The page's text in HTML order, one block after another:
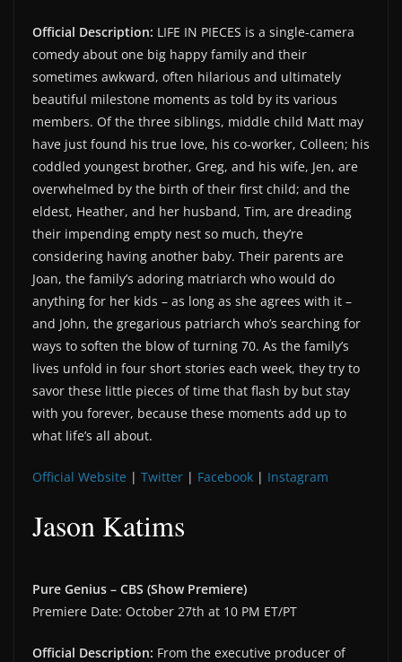
Official Description: LIFE IN PIECES is a single-camera
comedy about one big happy family and their
sometimes awkward, often hilarious and ultimately
beautiful milestone moments as told by its various
members. Of the three siblings, middle child Matt may
have just found his true love, his co-worker, Colleen; his
coddled youngest brother, Greg, and his wife, Jen, are
overwhelmed by the birth of their first child; and the
eldest, Heather, and her husband, Tim, are dreading
their impending empty nest so much, they’re
considering having another baby. Their parents are
Joan, the family’s adoring matriarch who would do
anything for her kids – as long as she agrees with it –
and John, the gregarious patriarch who’s searching for
ways to soften the blow of turning 70. As the family’s
lives unfold in four short stories each week, they try to
savor these little pieces of time that flash by but stay
with you forever, because these moments add up to
what life’s all about.
Official Website | Twitter | Facebook | Instagram
Jason Katims
Pure Genius – CBS (Show Premiere)
Premiere Date: October 27th at 10 PM ET/PT
Official Description: From the executive producer of